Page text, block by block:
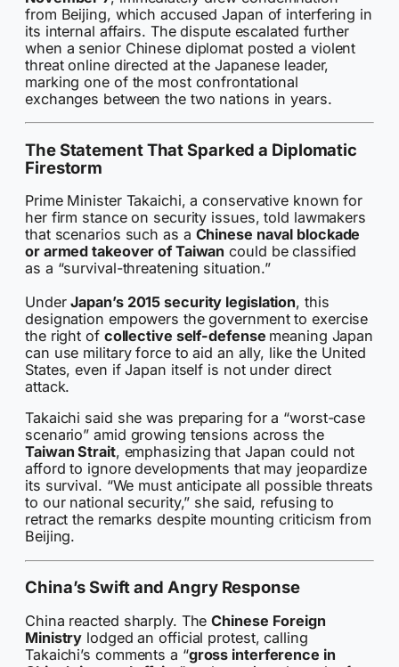
from Beijing, which accused Japan of interfering in
its internal affairs. The dispute escalated further
when a senior Chinese diplomat posted a violent
threat online directed at the Japanese leader,
marking one of the most confrontational
exchanges between the two nations in years.
The Statement That Sparked a Diplomatic
Firestorm
Prime Minister Takaichi, a conservative known for
her firm stance on security issues, told lawmakers
that scenarios such as a Chinese naval blockade
or armed takeover of Taiwan could be classified
as a “survival-threatening situation.”
UnderJapan’s 2015 security legislation, this
designation empowers the government to exercise
the right of collective self-defense meaning Japan
can use military force to aid an ally, like the United
States, even if Japan itself is not under direct
attack.
Takaichi said she was preparing for a “worst-case
scenario” amid growing tensions across the
Taiwan Strait, emphasizing that Japan could not
afford to ignore developments that may jeopardize
its survival. “We must anticipate all possible threats
to our national security,” she said, refusing to
retract the remarks despite mounting criticism from
Beijing.
China’s Swift and Angry Response
China reacted sharply. TheChinese Foreign
Ministry lodged an official protest, calling
Takaichi’s comments a “gross interference in